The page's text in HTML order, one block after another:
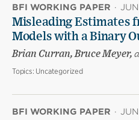
BFI WORKING PAPER ·
Misleading Estimates
Models with a Binary
Brian Curran, Bruce Meyer,
Topics: Uncategorized
BFI WORKING PAPER ·